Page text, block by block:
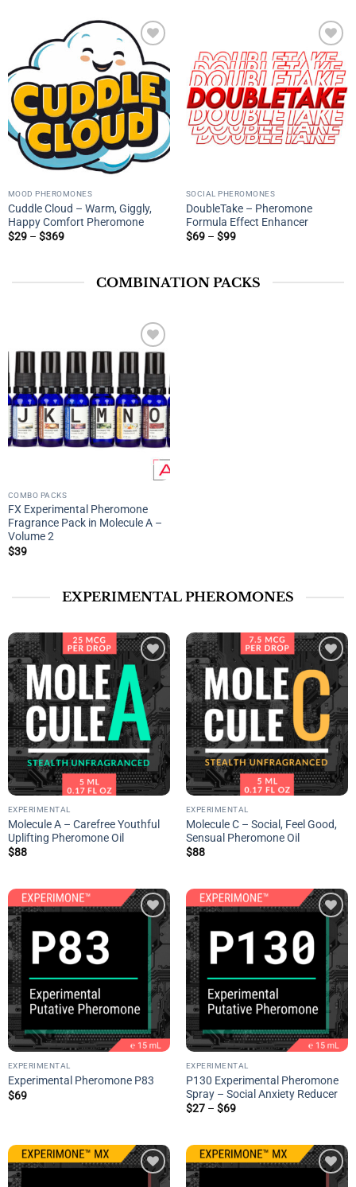
$369
Add to
wishlist
MOOD PHEROMONES
Cuddle Cloud – Warm, Giggly,
Happy Comfort Pheromone
$29 – $369Price
Add to
wishlist
SOCIAL PHEROMONES
DoubleTake – Pheromone
Formula Effect Enhancer
$69 – $99Price
$99
COMBINATION PACKS
Add to
wishlist
COMBO PACKS
FX Experimental Pheromone
Fragrance Pack in Molecule A –
Volume 2
$39
EXPERIMENTAL PHEROMONES
Add to
wishlist
EXPERIMENTAL
Molecule A – Carefree Youthful
Uplifting Pheromone Oil
$88
Add to
wishlist
EXPERIMENTAL
Molecule C – Social, Feel Good,
Sensual Pheromone Oil
$88
Add to
wishlist
EXPERIMENTAL
Experimental Pheromone P83
$69
Add to
wishlist
EXPERIMENTAL
P130 Experimental Pheromone
Spray – Social Anxiety Reducer
$27 – $69Price
$69